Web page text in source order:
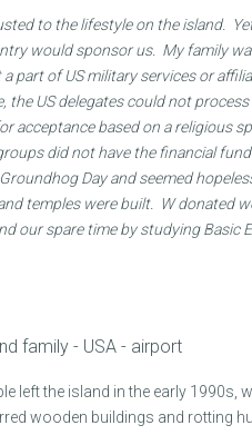
to the lifestyle on the island.
would sponsor us. My family
part of US military services or
the US delegates could not
acceptance based on a religious
did not have the financial
Day and seemed
temples were built. W donated
our spare time by studying Basic
family - USA - airport
left the island in the early 1990s,
wooden buildings and rotting